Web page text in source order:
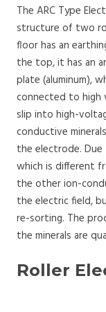
The ARC Type
structure of two
floor has an
the top, it has an
plate (aluminum),
connected to high
slip into high-
conductive
the electrode.
which is different
the other ion-
the electric field,
re-sorting. The
the minerals are
Roller